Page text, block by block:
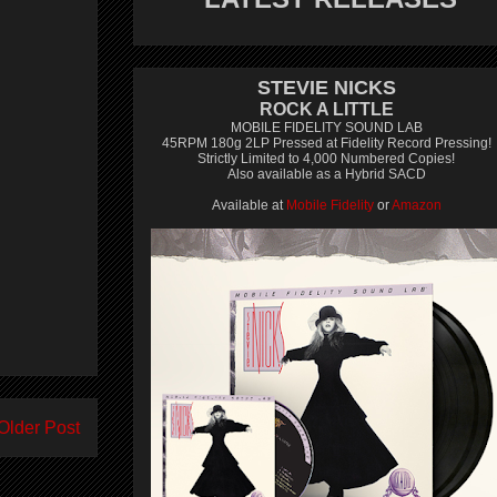
Post
STEVIE NICKS
ROCK A LITTLE
MOBILE FIDELITY SOUND LAB
45RPM 180g 2LP Pressed at Fidelity Record Pressing!
Strictly Limited to 4,000 Numbered Copies!
Also available as a Hybrid SACD
Available at Mobile FidelityorAmazon